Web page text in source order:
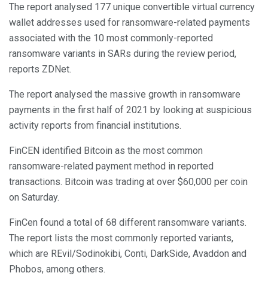
The report analysed 177 unique convertible virtual currency
wallet addresses used for ransomware-related payments
associated with the 10 most commonly-reported
ransomware variants in SARs during the review period,
reports ZDNet.
The report analysed the massive growth in ransomware
payments in the first half of 2021 by looking at suspicious
activity reports from financial institutions.
FinCEN identified Bitcoin as the most common
ransomware-related payment method in reported
transactions. Bitcoin was trading at over $60,000 per coin
on Saturday.
FinCen found a total of 68 different ransomware variants.
The report lists the most commonly reported variants,
which are REvil/Sodinokibi, Conti, DarkSide, Avaddon and
Phobos, among others.